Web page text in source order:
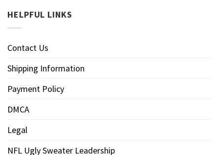
HELPFUL LINKS
Contact Us
Shipping Information
Payment Policy
DMCA
Legal
NFL Ugly Sweater Leadership